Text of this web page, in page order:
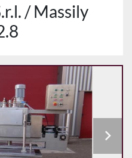
/ Massily